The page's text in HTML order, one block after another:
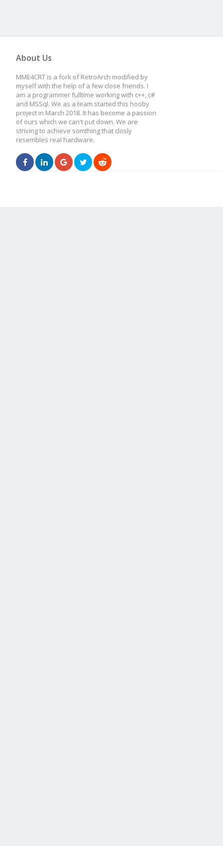
About Us
MME4CRT is a fork of RetroArch modified by
myself with the help of a few close friends. I
am a programmer fulltime working with c++, c#
and MSSql. We as a team started this hooby
project in March 2018. It has become a passion
of ours which we can't put down. We are
striving to achieve somthing that closly
resembles real hardware.